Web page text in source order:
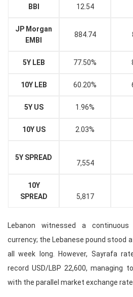
BBI 12.54
JP Morgan
EMBI
884.74
5Y LEB 77.50%
10Y LEB 60.20%
5Y US 1.96%
10Y US 2.03%
5Y SPREAD
7,554
10Y
SPREAD
5,817
Lebanon witnessed a
currency; the Lebanese pound stood
all week long. However, Sayrafa
record USD/LBP 22,600, managing
with the parallel market exchange rate.